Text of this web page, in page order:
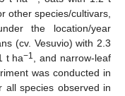
other species/cultivars,
the location/year
(cv. Vesuvio) with 2.3
t ha−1
, and narrow-leaf
was conducted in
all species observed in